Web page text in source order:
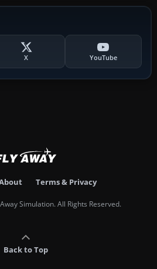
X YouTube
Terms & Privacy
Simulation. All Rights Reserved.
Back to Top